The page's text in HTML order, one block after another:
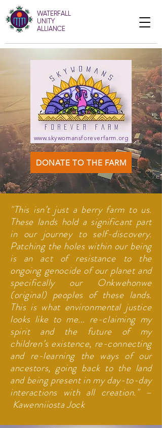
WATERFALL
UNITY
ALLIANCE
www.skywomansforeverfarm.org
DONATE TO THE FARM
"This isn’t just a berry farm to us.
These lands hold a significant part
in our journey to self-discovery.
Patching the holes within our being
is an act of resistance to the
ongoing genocide of our planet and
specifically our Onkwehonwe
(original) peoples of these lands.
This is what environmental justice
looks like to me... re-claiming my
spirit and the future of my
children’s existence, re-connecting
and re-learning the ways of our
ancestors, going back to the land
and being present in my day-to-day
interactions with all creation." –
Kawenniiosta Jock